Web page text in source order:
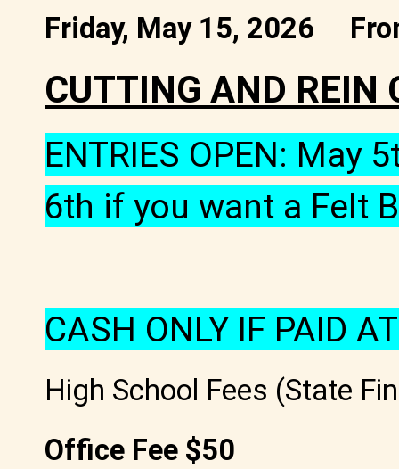
Friday, May 15, 2026
CUTTING AND REIN
ENTRIES OPEN: May
6th if you want a Felt
CASH ONLY IF PAID
High School Fees (State
Office Fee $50